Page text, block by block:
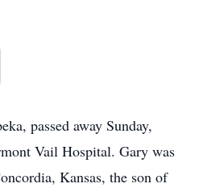
passed away Sunday,
Vail Hospital. Gary was
Kansas, the son of